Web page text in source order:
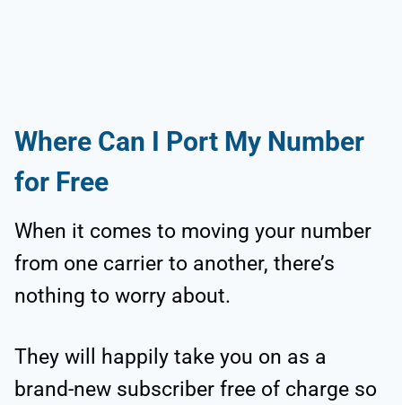
Where Can I Port My Number
for Free
When it comes to moving your number
from one carrier to another, there’s
nothing to worry about.
They will happily take you on as a
brand-new subscriber free of charge so